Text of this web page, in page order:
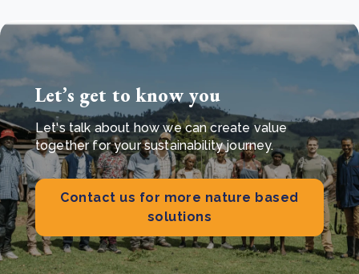
Let’s get to know you
Let's talk about how we can create value
together for your sustainability journey.
Contact us for more nature based
solutions